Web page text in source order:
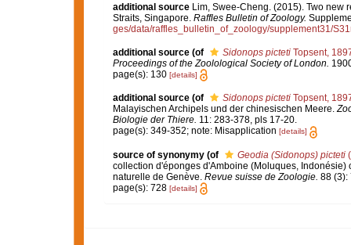
additional source Lim, Swee-Cheng. (2015). Two new
Straits, Singapore. Raffles Bulletin of Zoology.
ges/data/raffles_bulletin_of_zoology/supplement31/
additional source (of Sidonops pictetiTopsent,
Proceedings of the Zoolological Society of London.
page(s): 130 [details]
additional source (of Sidonops pictetiTopsent,
Malayischen Archipels und der chinesischen Meere.
Biologie der Thiere. 11: 283-378, pls 17-20.
page(s): 349-352; note: Misapplication [details]
source of synonymy (of Geodia (Sidonops) picteti
collection d'éponges d'Amboine (Moluques,
naturelle de Genève. Revue suisse de Zoologie. 88 (3):
page(s): 728 [details]